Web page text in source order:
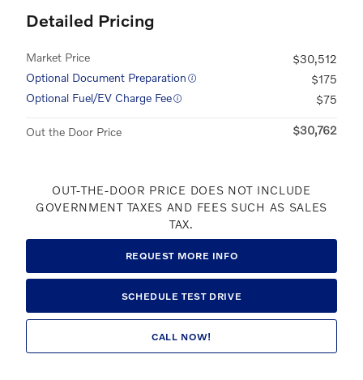
Detailed Pricing
Market Price
$30,512
Optional Document Preparation
$175
Optional Fuel/EV Charge Fee
$75
Out the Door Price $30,762
OUT-THE-DOOR PRICE DOES NOT INCLUDE
GOVERNMENT TAXES AND FEES SUCH AS SALES
TAX.
REQUEST MORE INFO
SCHEDULE TEST DRIVE
CALL NOW!